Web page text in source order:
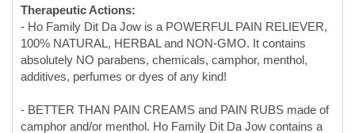
additives, perfumes or dyes of any kind!
- BETTER THAN PAIN CREAMS and PAIN RUBS made of
camphor and/or menthol. Ho Family Dit Da Jow contains a
battery of powerful, medicinal Chinese herbs that have been
KILL PAIN. Our products strongly support the body’s innate
healing mechanism, so you can experience rapid natural